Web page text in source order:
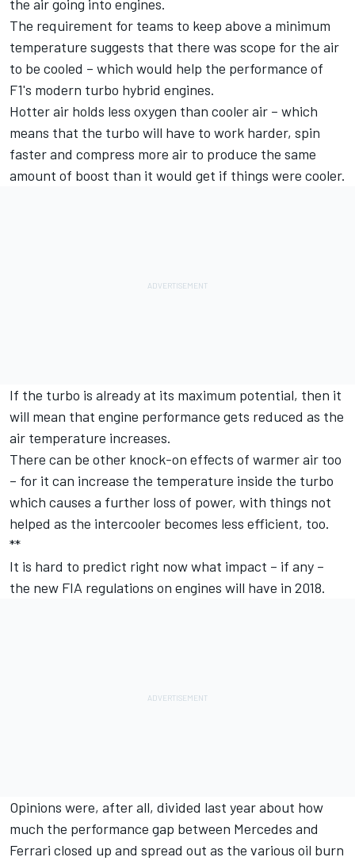
the air going into engines.
The requirement for teams to keep above a minimum
temperature suggests that there was scope for the air
to be cooled – which would help the performance of
F1's modern turbo hybrid engines.
Hotter air holds less oxygen than cooler air – which
means that the turbo will have to work harder, spin
faster and compress more air to produce the same
amount of boost than it would get if things were cooler.
If the turbo is already at its maximum potential, then it
will mean that engine performance gets reduced as the
air temperature increases.
There can be other knock-on effects of warmer air too
– for it can increase the temperature inside the turbo
which causes a further loss of power, with things not
helped as the intercooler becomes less efficient, too.
**
It is hard to predict right now what impact – if any –
the new FIA regulations on engines will have in 2018.
Opinions were, after all, divided last year about how
much the performance gap between Mercedes and
Ferrari closed up and spread out as the various oil burn